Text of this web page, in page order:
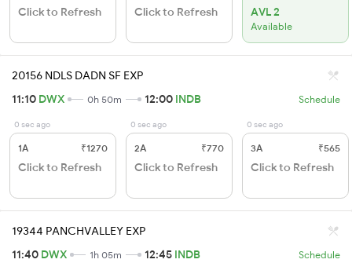
Click to Refresh Click to Refresh AVL 2
Available
20156 NDLS DADN SF EXP
11:10 DWX 0h 50m 12:00 INDB Schedule
0 sec ago
1A ₹1270
Click to Refresh
0 sec ago
2A ₹770
Click to Refresh
0 sec ago
3A ₹565
Click to Refresh
19344 PANCHVALLEY EXP
11:40 DWX 1h 05m 12:45 INDB Schedule